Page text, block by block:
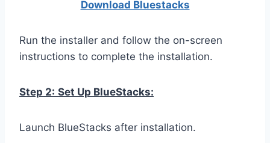
Download Bluestacks
Run the installer and follow the on-screen
instructions to complete the installation.
Step 2: Set Up BlueStacks:
Launch BlueStacks after installation.